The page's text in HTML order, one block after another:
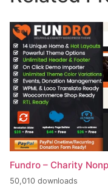
Fundro – Charity
50,010 downloads